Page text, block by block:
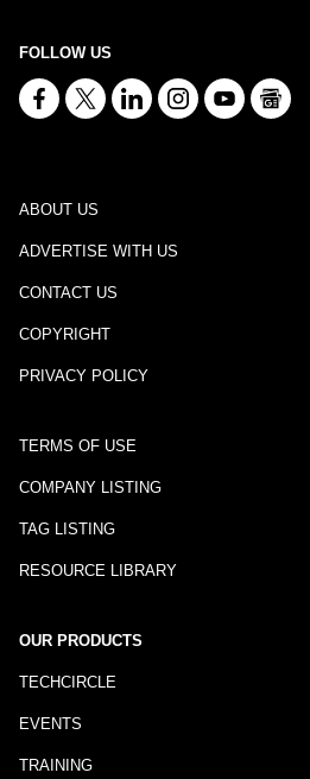
FOLLOW US
ABOUT US
ADVERTISE WITH US
CONTACT US
COPYRIGHT
PRIVACY POLICY
TERMS OF USE
COMPANY LISTING
TAG LISTING
RESOURCE LIBRARY
OUR PRODUCTS
TECHCIRCLE
EVENTS
TRAINING